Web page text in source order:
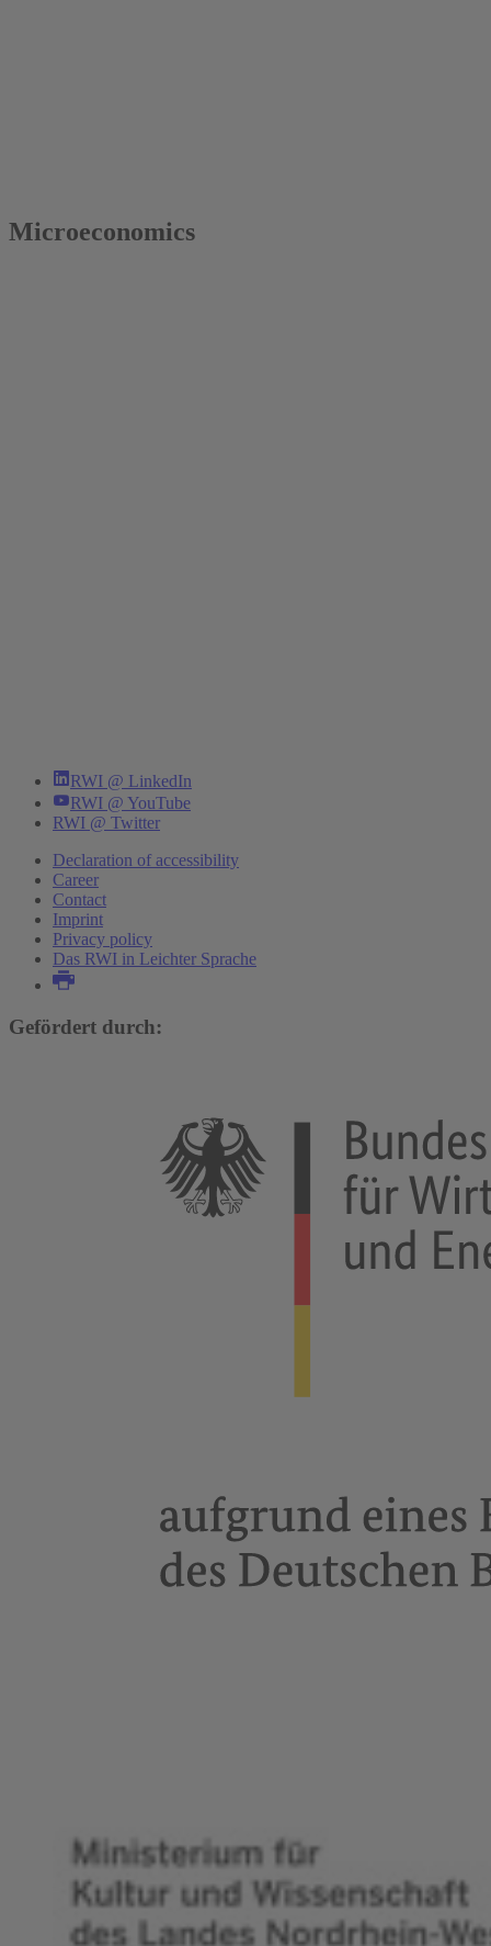
Microeconomics
RWI @ LinkedIn
RWI @ YouTube
RWI @ Twitter
Declaration of accessibility
Career
Contact
Imprint
Privacy policy
Das RWI in Leichter Sprache
Gefördert durch: